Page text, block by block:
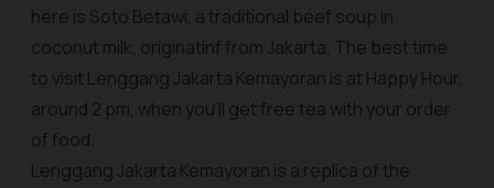
here is Soto Betawi, a traditional beef soup in
coconut milk, originatinf from Jakarta. The best time
to visit Lenggang Jakarta Kemayoran is at Happy Hour,
around 2 pm, when you'll get free tea with your order
of food.
Lenggang Jakarta Kemayoran is a replica of the